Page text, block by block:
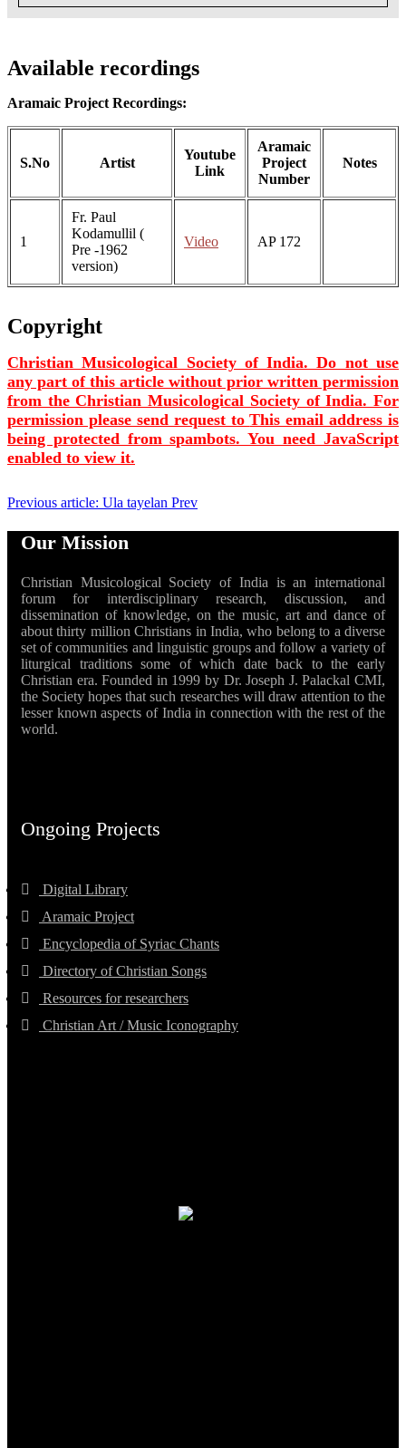
Available recordings
Aramaic Project Recordings:
S.No Artist
Youtube
Link
Aramaic
Project
Number
Notes
1
Fr. Paul
Kodamullil (
Pre -1962
version)
Video AP 172
Copyright
Christian Musicological Society of India. Do not use
any part of this article without prior written permission
from the Christian Musicological Society of India. For
permission please send request toThis email address is
being protected from spambots. You need JavaScript
enabled to view it.
Previous article: Ula tayelan Prev
Our Mission
Christian Musicological Society of India is an international
forum for interdisciplinary research, discussion, and
dissemination of knowledge, on the music, art and dance of
about thirty million Christians in India, who belong to a diverse
set of communities and linguistic groups and follow a variety of
liturgical traditions some of which date back to the early
Christian era. Founded in 1999 by Dr. Joseph J. Palackal CMI,
the Society hopes that such researches will draw attention to the
lesser known aspects of India in connection with the rest of the
world.
Ongoing Projects
Digital Library
Aramaic Project
Encyclopedia of Syriac Chants
Directory of Christian Songs
Resources for researchers
Christian Art / Music Iconography